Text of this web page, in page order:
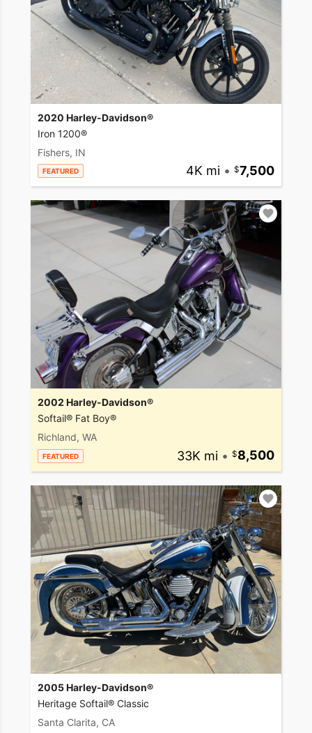
2020 Harley-Davidson®
Iron 1200®
Fishers, IN
FEATURED 4K mi • 7,500
2002 Harley-Davidson®
Softail® Fat Boy®
Richland, WA
FEATURED 33K mi • 8,500
2005 Harley-Davidson®
Heritage Softail® Classic
Santa Clarita, CA